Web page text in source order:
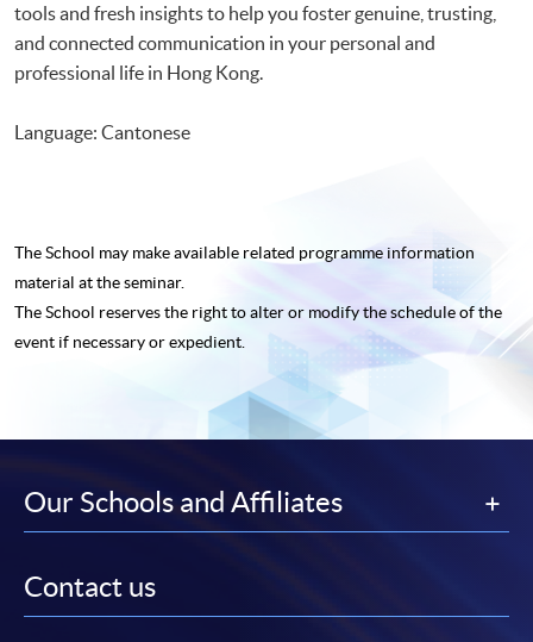
tools and fresh insights to help you foster genuine, trusting,
and connected communication in your personal and
professional life in Hong Kong.
Language: Cantonese
The School may make available related programme information
material at the seminar.
The School reserves the right to alter or modify the schedule of the
event if necessary or expedient.
Our Schools and Affiliates
Contact us